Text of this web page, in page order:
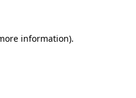
information).